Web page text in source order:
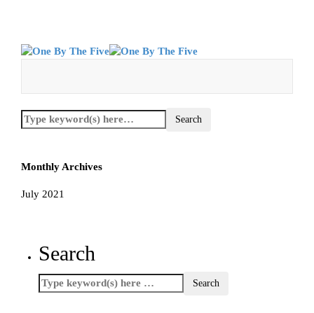
Monthly Archives
July 2021
Search